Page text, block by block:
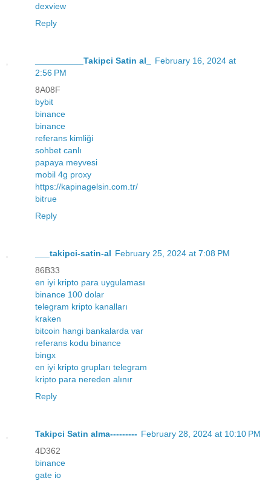
dexview
Reply
__________Takipci Satin al_
February 16, 2024 at
2:56 PM
8A08F
bybit
binance
binance
referans kimliği
sohbet canlı
papaya meyvesi
mobil 4g proxy
https://kapinagelsin.com.tr/
bitrue
Reply
___takipci-satin-al February 25, 2024 at 7:08 PM
86B33
en iyi kripto para uygulaması
binance 100 dolar
telegram kripto kanalları
kraken
bitcoin hangi bankalarda var
referans kodu binance
bingx
en iyi kripto grupları telegram
kripto para nereden alınır
Reply
Takipci Satin alma--------- February 28, 2024 at 10:10 PM
4D362
binance
gate io